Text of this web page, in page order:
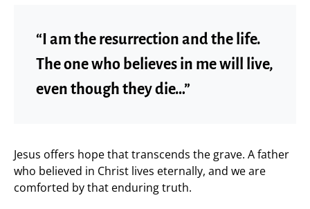
“I am the resurrection and the life.
The one who believes in me will live,
even though they die…”
Jesus offers hope that transcends the grave. A father
who believed in Christ lives eternally, and we are
comforted by that enduring truth.